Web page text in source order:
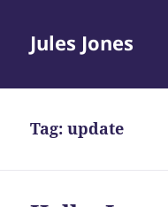
Jules Jones
Tag:update